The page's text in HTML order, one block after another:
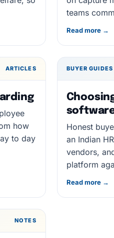
teams
Read more →
ARTICLES
how
to day
BUYER GUIDES
Honest
an Indian
vendors,
platform
Read more →
NOTES